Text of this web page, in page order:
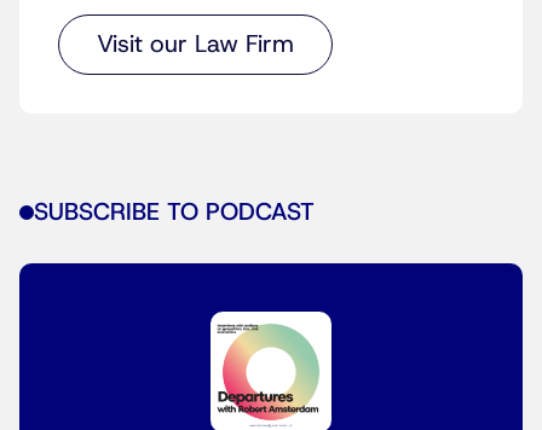
Visit our Law Firm
SUBSCRIBE TO PODCAST